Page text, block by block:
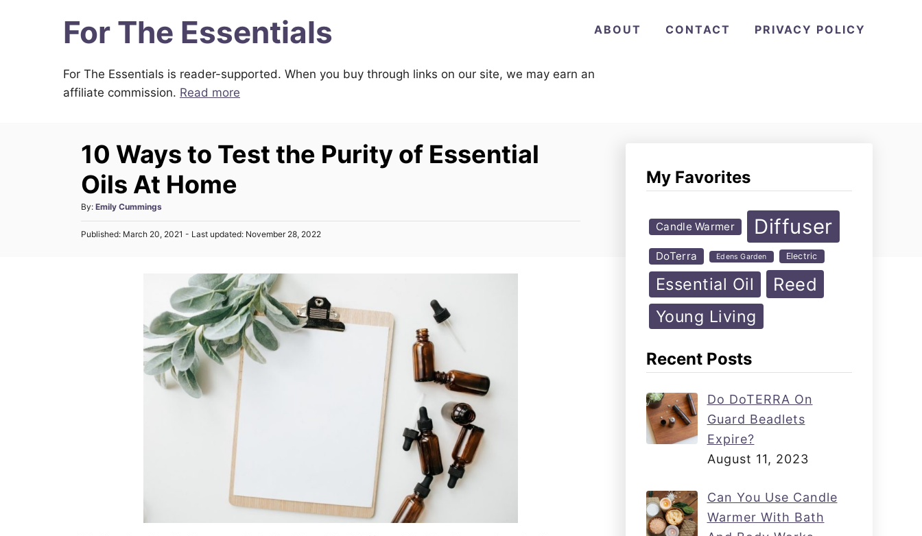
ABOUT CONTACT PRIVACY POLICY
For The Essentials
For The Essentials is reader-supported. When you buy through links on our site, we may earn an
affiliate commission. Read more
10 Ways to Test the Purity of Essential
Oils At Home
By: A
u
t
Emily Cummings
P
Published: March 20, 2021 - Last updated: November 28, 2022
My Favorites
Candle Warmer Diffuser
DoTerra Edens Garden Electric
Essential Oil Reed
Young Living
Recent Posts
Do DoTERRA On
Guard Beadlets
Expire?
August 11, 2023
Can You Use Candle
Warmer With Bath